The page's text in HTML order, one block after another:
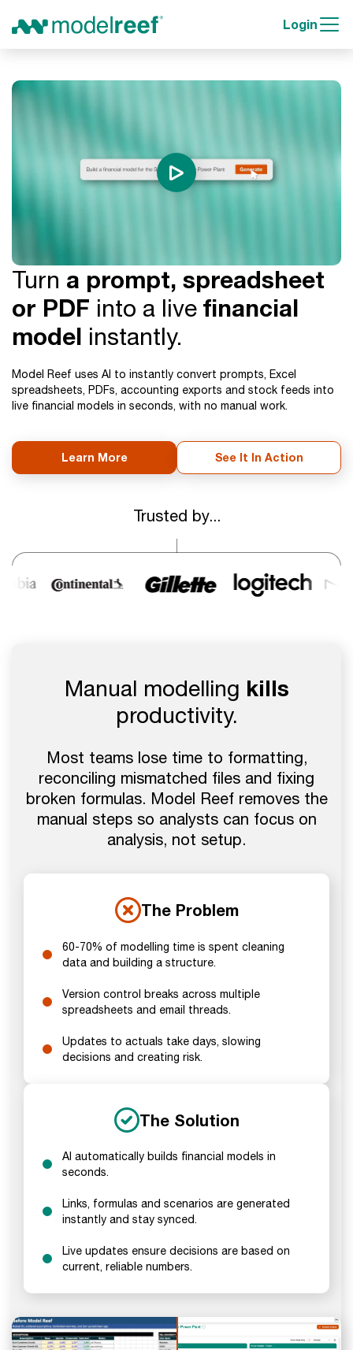
Login
Turn a prompt, spreadsheet
or PDF into a live financial
model instantly.
Model Reef uses AI to instantly convert prompts, Excel
spreadsheets, PDFs, accounting exports and stock feeds into
live financial models in seconds, with no manual work.
Learn More See It In Action
Trusted by...
Manual modelling kills
productivity.
Most teams lose time to formatting,
reconciling mismatched files and fixing
broken formulas. Model Reef removes the
manual steps so analysts can focus on
analysis, not setup.
The Problem
60-70% of modelling time is spent cleaning
data and building a structure.
Version control breaks across multiple
spreadsheets and email threads.
Updates to actuals take days, slowing
decisions and creating risk.
The Solution
AI automatically builds financial models in
seconds.
Links, formulas and scenarios are generated
instantly and stay synced.
Live updates ensure decisions are based on
current, reliable numbers.